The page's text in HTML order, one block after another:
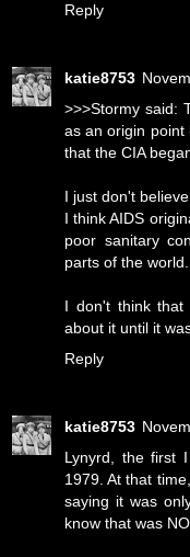
Reply
katie8753
>>>Stormy said:
as an origin point
that the CIA
I just don't
I think AIDS
poor sanitary
parts of the world.
I don't think that
about it until it
Reply
katie8753
Lynyrd, the first
1979. At that
saying it was
know that was